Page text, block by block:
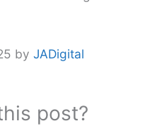
by JADigital
post?